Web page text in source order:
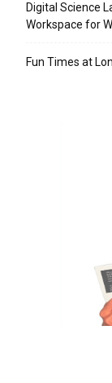
Digital Science
Workspace for
Fun Times at